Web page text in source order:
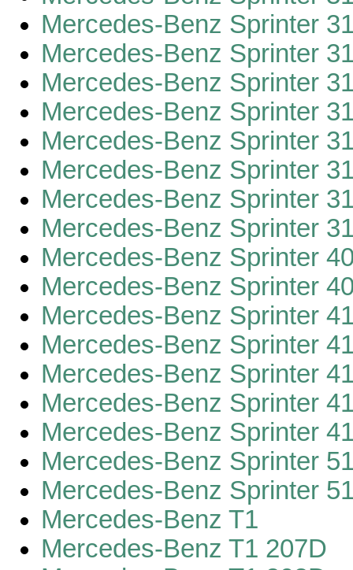
Mercedes-Benz Sprinter
Mercedes-Benz Sprinter
Mercedes-Benz Sprinter
Mercedes-Benz Sprinter
Mercedes-Benz Sprinter
Mercedes-Benz Sprinter
Mercedes-Benz Sprinter
Mercedes-Benz Sprinter
Mercedes-Benz Sprinter
Mercedes-Benz Sprinter
Mercedes-Benz Sprinter
Mercedes-Benz Sprinter
Mercedes-Benz Sprinter
Mercedes-Benz Sprinter
Mercedes-Benz Sprinter
Mercedes-Benz Sprinter
Mercedes-Benz Sprinter
Mercedes-Benz T1
Mercedes-Benz T1 207D